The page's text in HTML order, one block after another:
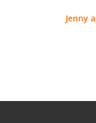
Jenny